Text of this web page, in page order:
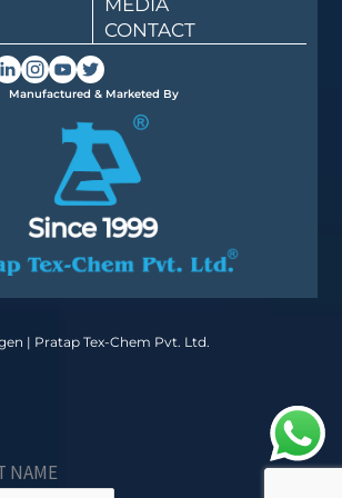
CONTACT
Manufactured & Marketed By
| Pratap Tex-Chem Pvt. Ltd.
NAME